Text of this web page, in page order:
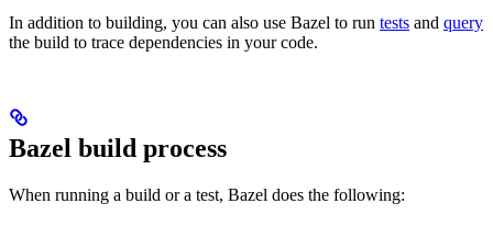
In addition to building, you can also use Bazel to run tests and query
the build to trace dependencies in your code.
Bazel build process
When running a build or a test, Bazel does the following: